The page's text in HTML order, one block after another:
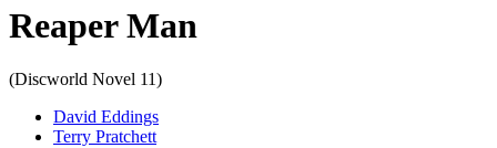
Reaper Man
(Discworld Novel 11)
David Eddings
Terry Pratchett